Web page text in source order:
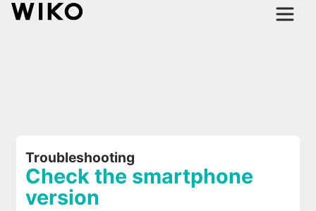
Troubleshooting
Check the smartphone
version